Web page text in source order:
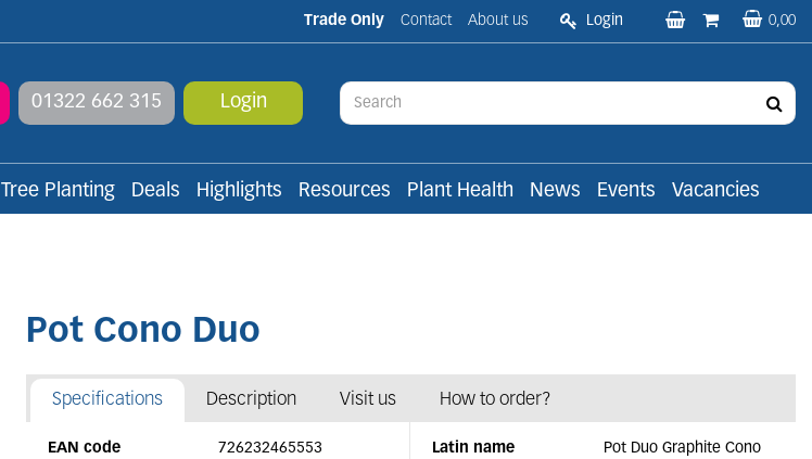
Trade Only Contact About us Login 0,00
01322 662 315 Login
Tree Planting Deals Highlights Resources Plant Health News Events Vacancies
Pot Cono Duo
Specifications Description Visit us How to order?
EAN code 726232465553 Latin name Pot Duo Graphite Cono